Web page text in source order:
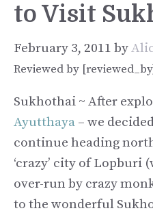
to Visit
February 3, 2011 by
Reviewed by
Sukhothai ~ After
Ayutthaya – we
continue heading
‘crazy’ city of Lopburi
over-run by crazy
to the wonderful